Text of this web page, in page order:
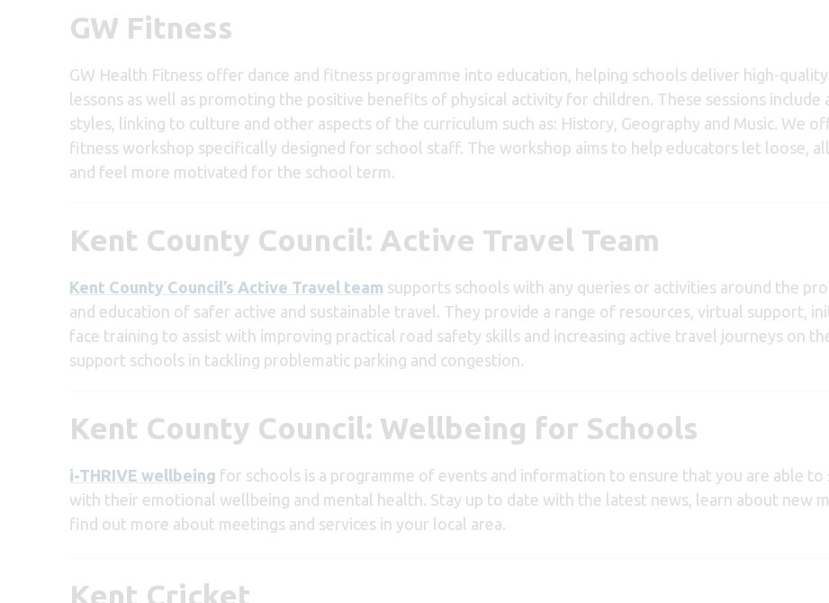
GW Fitness
GW Health Fitness offer dance and fitness programme into education, helping schools deliver high-
lessons as well as promoting the positive benefits of physical activity for children. These sessions include
styles, linking to culture and other aspects of the curriculum such as: History, Geography and Music. We
fitness workshop specifically designed for school staff. The workshop aims to help educators let loose,
and feel more motivated for the school term.
Kent County Council: Active Travel Team
Kent County Council’s Active Travel team supports schools with any queries or activities around the
and education of safer active and sustainable travel. They provide a range of resources, virtual support,
face training to assist with improving practical road safety skills and increasing active travel journeys on
support schools in tackling problematic parking and congestion.
Kent County Council: Wellbeing for Schools
i-THRIVE wellbeing for schools is a programme of events and information to ensure that you are able
with their emotional wellbeing and mental health. Stay up to date with the latest news, learn about new
find out more about meetings and services in your local area.
Kent Cricket